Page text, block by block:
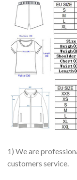
1) We are
customers service.